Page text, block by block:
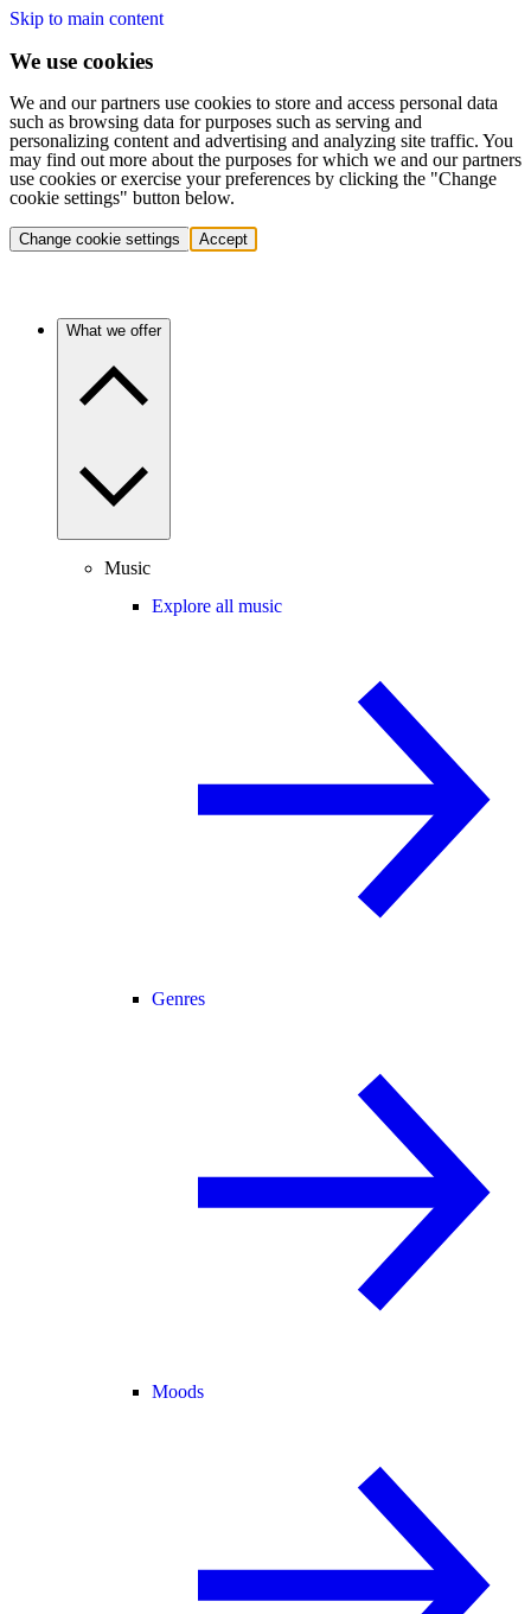
Skip to main content
We use cookies
We and our partners use cookies to store and access personal data
such as browsing data for purposes such as serving and
personalizing content and advertising and analyzing site traffic. You
may find out more about the purposes for which we and our partners
use cookies or exercise your preferences by clicking the "Change
cookie settings" button below.
Change cookie settings Accept
What we offer
Music
Explore all music
Genres
Moods